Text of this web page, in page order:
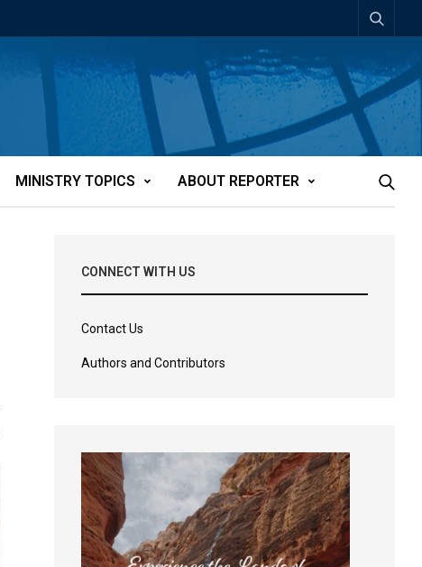
MINISTRY TOPICS ABOUT REPORTER
CONNECT WITH US
Contact Us
Authors and Contributors